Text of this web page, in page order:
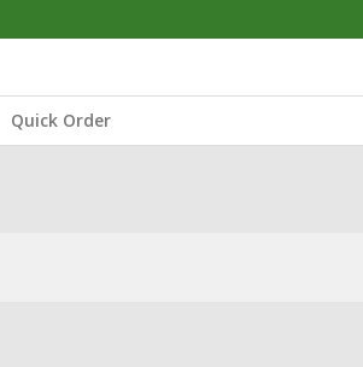
Quick Order